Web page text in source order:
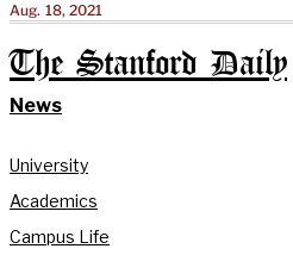
Aug. 18, 2021
The Stanford Daily
News
University
Academics
Campus Life